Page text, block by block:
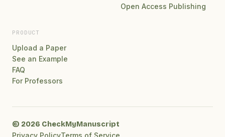
Open Access Publishing
PRODUCT
Upload a Paper
See an Example
FAQ
For Professors
© 2026 CheckMyManuscript
Privacy PolicyTerms of Service